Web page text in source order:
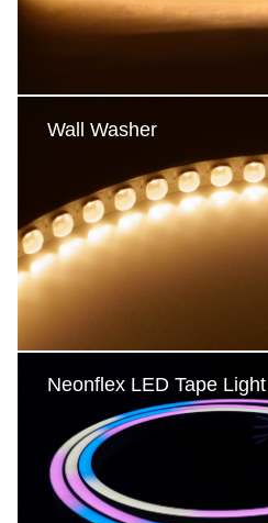
LED Tape Light-Multicolor
Wall Washer
Single Color
Neonflex LED Tape Light
Neonflex LED Tape Light
Vertical bending